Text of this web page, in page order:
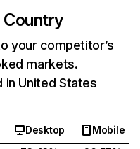
your competitor’s
markets.
United States
Desktop
Mobile